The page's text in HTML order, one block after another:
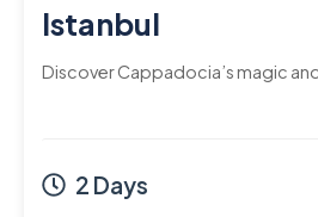
Istanbul
Discover Cappadocia’s magic
2 Days